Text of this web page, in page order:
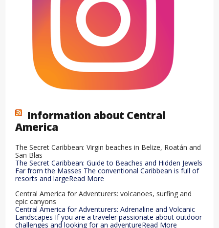
Information about Central
America
The Secret Caribbean: Virgin beaches in Belize, Roatán and
San Blas
The Secret Caribbean: Guide to Beaches and Hidden Jewels
Far from the Masses The conventional Caribbean is full of
resorts and largeRead More
Central America for Adventurers: volcanoes, surfing and
epic canyons
Central America for Adventurers: Adrenaline and Volcanic
Landscapes If you are a traveler passionate about outdoor
challenges and looking for an adventureRead More